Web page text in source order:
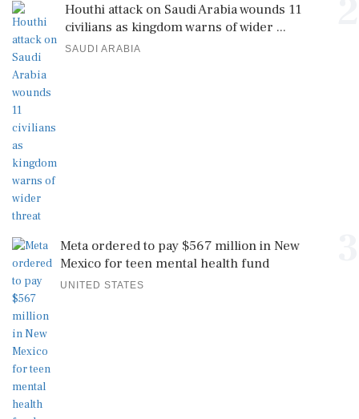
Houthi attack on Saudi Arabia wounds 11
civilians as kingdom warns of wider ...
SAUDI ARABIA
Meta ordered to pay $567 million in New
Mexico for teen mental health fund
UNITED STATES